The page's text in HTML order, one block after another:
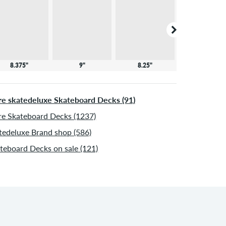
8.375" 9" 8.25"
skatedeluxe Skateboard Decks (91)
Skateboard Decks (1237)
Brand shop (586)
Decks on sale (121)